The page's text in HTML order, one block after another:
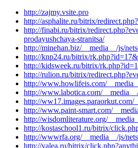
http://zajmy.vsite.pro
http://asphalite.ru/bitrix/
http://finabi.ru/bitrix/
prodayushchaya-stranitsa/
http://minehan.biz/__media__/js/
http://knp24.ru/bitrix/
http://kidsweek.ru/bitrix/
http://rulion.ru/bitrix/
http://www.howlifeis.com/
http://www.labotica.com/
http://ww17.images.paraorkut.com/
http://www.paint-smart.com/
http://wisdomliterature.org/
http://kostaschool1.ru/bitrix/
http://wwwrfa.org/__media__/js/
http://valea.ru/bitrix/